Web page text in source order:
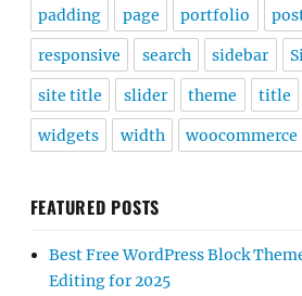
padding page portfolio
responsive search sidebar
site title slider theme title
widgets width woocommerce
FEATURED POSTS
Best Free WordPress Block
Editing for 2025